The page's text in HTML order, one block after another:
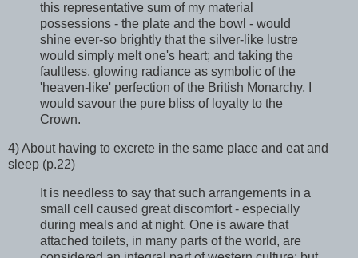
this representative sum of my material
possessions - the plate and the bowl - would
shine ever-so brightly that the silver-like lustre
would simply melt one's heart; and taking the
faultless, glowing radiance as symbolic of the
'heaven-like' perfection of the British Monarchy, I
would savour the pure bliss of loyalty to the
Crown.
4) About having to excrete in the same place and eat and
sleep (p.22)
It is needless to say that such arrangements in a
small cell caused great discomfort - especially
during meals and at night. One is aware that
attached toilets, in many parts of the world, are